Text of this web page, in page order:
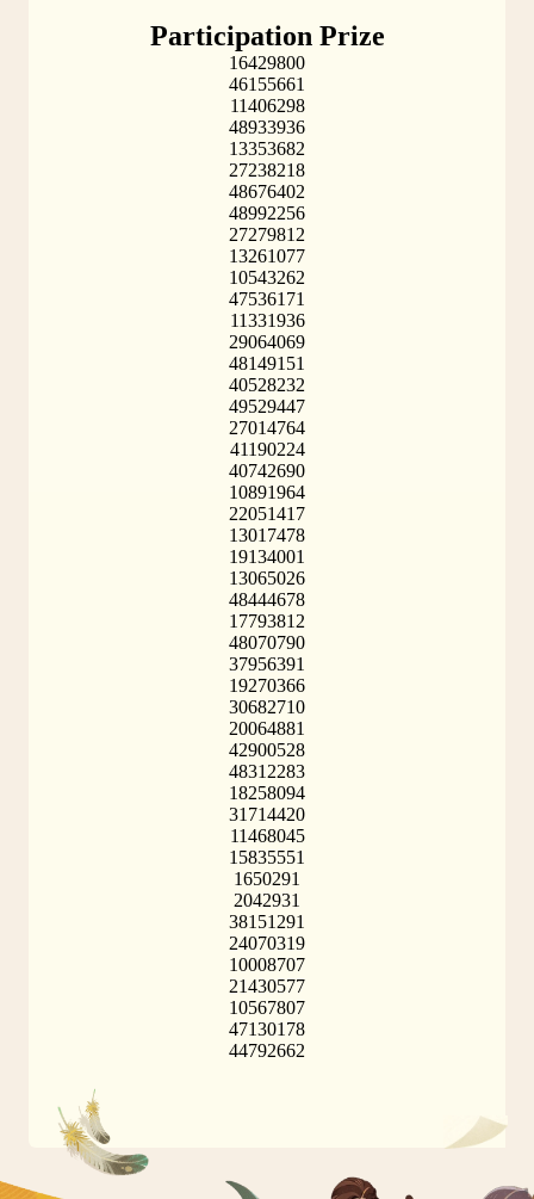
Participation Prize
16429800
46155661
11406298
48933936
13353682
27238218
48676402
48992256
27279812
13261077
10543262
47536171
11331936
29064069
48149151
40528232
49529447
27014764
41190224
40742690
10891964
22051417
13017478
19134001
13065026
48444678
17793812
48070790
37956391
19270366
30682710
20064881
42900528
48312283
18258094
31714420
11468045
15835551
1650291
2042931
38151291
24070319
10008707
21430577
10567807
47130178
44792662